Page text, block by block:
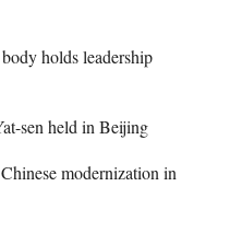
holds leadership
sen held in Beijing
modernization in